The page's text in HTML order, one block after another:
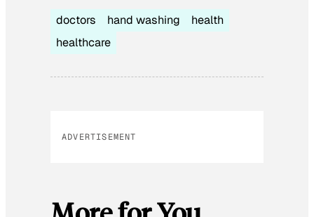
doctors hand washing
health
healthcare
ADVERTISEMENT